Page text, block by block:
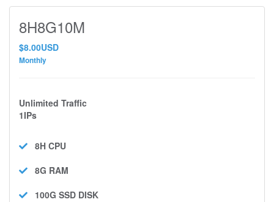
8H8G10M
$8.00USD
Monthly
Unlimited Traffic
1IPs
8H CPU
8G RAM
100G SSD DISK